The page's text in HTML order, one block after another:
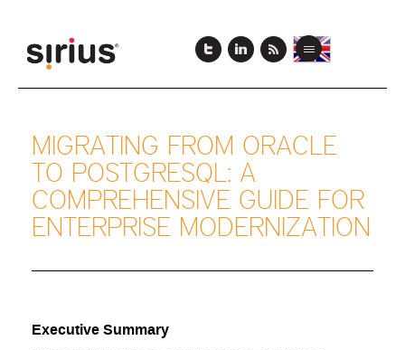
to
main
content
View
this
page
page
Toggle
MIGRATING FROM ORACLE
TO POSTGRESQL: A
COMPREHENSIVE GUIDE FOR
ENTERPRISE MODERNIZATION
Executive Summary